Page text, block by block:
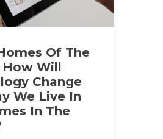
Of The
How Will
Change
We Live In
In The